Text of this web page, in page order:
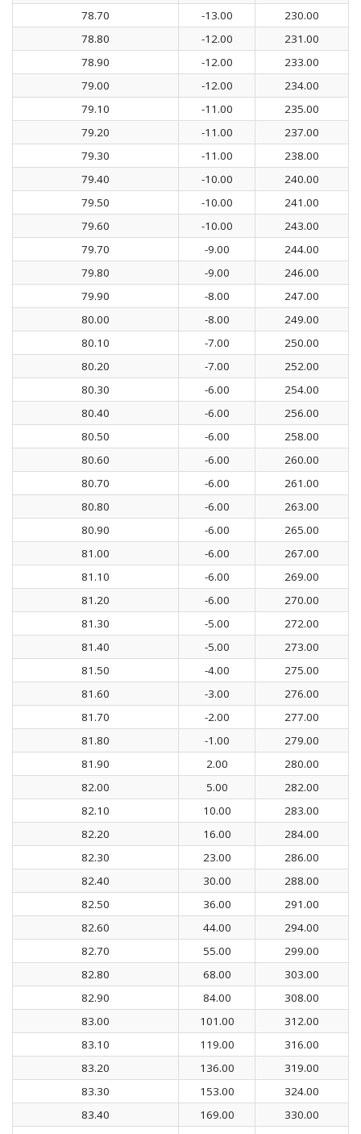
78.70
-13.00
230.00
78.80
-12.00
231.00
78.90
-12.00
233.00
79.00
-12.00
234.00
79.10
-11.00
235.00
79.20
-11.00
237.00
79.30
-11.00
238.00
79.40
-10.00
240.00
79.50
-10.00
241.00
79.60
-10.00
243.00
79.70
-9.00
244.00
79.80
-9.00
246.00
79.90
-8.00
247.00
80.00
-8.00
249.00
80.10
-7.00
250.00
80.20
-7.00
252.00
80.30
-6.00
254.00
80.40
-6.00
256.00
80.50
-6.00
258.00
80.60
-6.00
260.00
80.70
-6.00
261.00
80.80
-6.00
263.00
80.90
-6.00
265.00
81.00
-6.00
267.00
81.10
-6.00
269.00
81.20
-6.00
270.00
81.30
-5.00
272.00
81.40
-5.00
273.00
81.50
-4.00
275.00
81.60
-3.00
276.00
81.70
-2.00
277.00
81.80
-1.00
279.00
81.90
2.00
280.00
82.00
5.00
282.00
82.10
10.00
283.00
82.20
16.00
284.00
82.30
23.00
286.00
82.40
30.00
288.00
82.50
36.00
291.00
82.60
44.00
294.00
82.70
55.00
299.00
82.80
68.00
303.00
82.90
84.00
308.00
83.00
101.00
312.00
83.10
119.00
316.00
83.20
136.00
319.00
83.30
153.00
324.00
83.40
169.00
330.00